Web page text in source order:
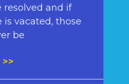
resolved and if
vacated, those
be
>>